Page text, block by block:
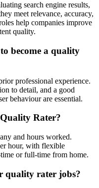
search engine results,
meet relevance, accuracy,
help companies improve
quality.
become a quality
professional experience.
to detail, and a good
behaviour are essential.
Rater?
and hours worked.
hour, with flexible
or full-time from home.
quality rater jobs?